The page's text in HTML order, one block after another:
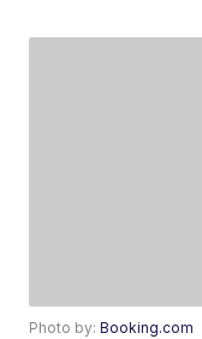
Photo by:Booking.com